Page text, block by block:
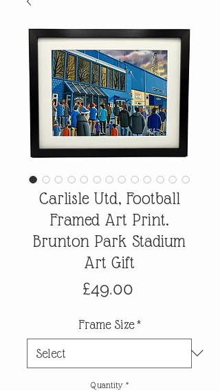
Carlisle Utd, Football
Framed Art Print.
Brunton Park Stadium
Art Gift
£49.00Price
Frame Size *
Quantity *